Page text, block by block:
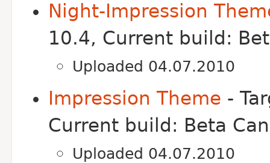
Night-Impression
10.4, Current build:
Uploaded 04.07.2010
Impression Theme -
Current build: Beta
Uploaded 04.07.2010